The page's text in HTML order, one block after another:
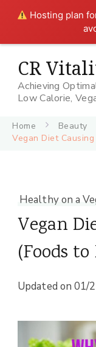
Hosting plan
CR
Achieving
Low Calorie,
Home Beauty
Vegan Diet
Healthy on a
Vegan
(Foods
Updated on01/